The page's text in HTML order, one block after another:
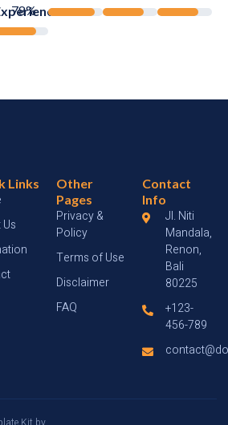
78%
Links
Other
Pages
Privacy &
Policy
Terms of Use
Disclaimer
FAQ
Contact
Info
Jl. Niti
Mandala,
Renon,
Bali
80225
+123-
456-789